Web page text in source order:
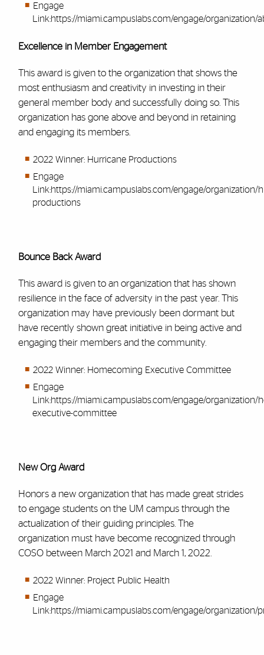
Engage
Link:https://miami.campuslabs.com/engage/organization/
Excellence in Member Engagement
This award is given to the organization that shows the
most enthusiasm and creativity in investing in their
general member body and successfully doing so. This
organization has gone above and beyond in retaining
and engaging its members.
2022 Winner: Hurricane Productions
Engage
Link:https://miami.campuslabs.com/engage/organization/
productions
Bounce Back Award
This award is given to an organization that has shown
resilience in the face of adversity in the past year. This
organization may have previously been dormant but
have recently shown great initiative in being active and
engaging their members and the community.
2022 Winner: Homecoming Executive Committee
Engage
Link:https://miami.campuslabs.com/engage/organization/
executive-committee
New Org Award
Honors a new organization that has made great strides
to engage students on the UM campus through the
actualization of their guiding principles. The
organization must have become recognized through
COSO between March 2021 and March 1, 2022.
2022 Winner: Project Public Health
Engage
Link:https://miami.campuslabs.com/engage/organization/